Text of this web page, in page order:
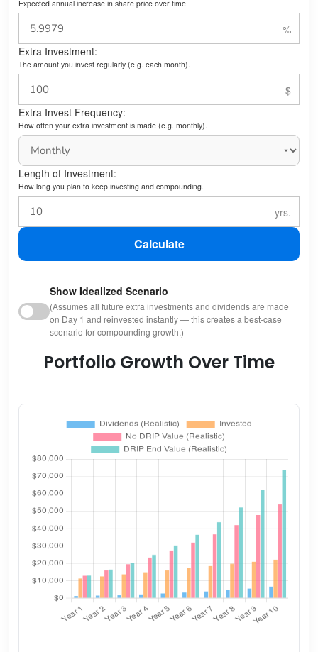
Expected annual increase in share price over time.
Extra Investment:
The amount you invest regularly (e.g. each month).
Extra Invest Frequency:
How often your extra investment is made (e.g. monthly).
Length of Investment:
How long you plan to keep investing and compounding.
Calculate
Show Idealized Scenario
(Assumes all future extra investments and dividends are made
on Day 1 and reinvested instantly — this creates a best-case
scenario for compounding growth.)
Portfolio Growth Over Time